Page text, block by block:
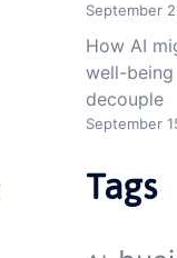
September
How AI
well-
decouple
September
Tags